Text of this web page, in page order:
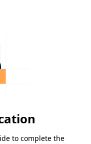
to complete the